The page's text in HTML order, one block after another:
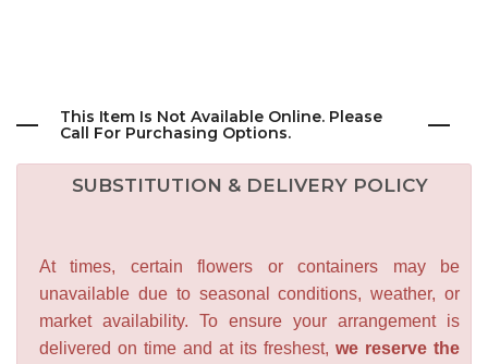
This Item Is Not Available Online. Please
Call For Purchasing Options.
SUBSTITUTION & DELIVERY POLICY
At times, certain flowers or containers may be
unavailable due to seasonal conditions, weather, or
market availability. To ensure your arrangement is
delivered on time and at its freshest, we reserve the